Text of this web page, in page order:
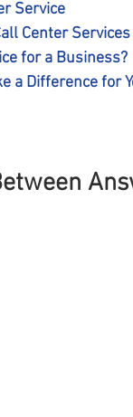
Service
Center
for a Business?
a Difference for